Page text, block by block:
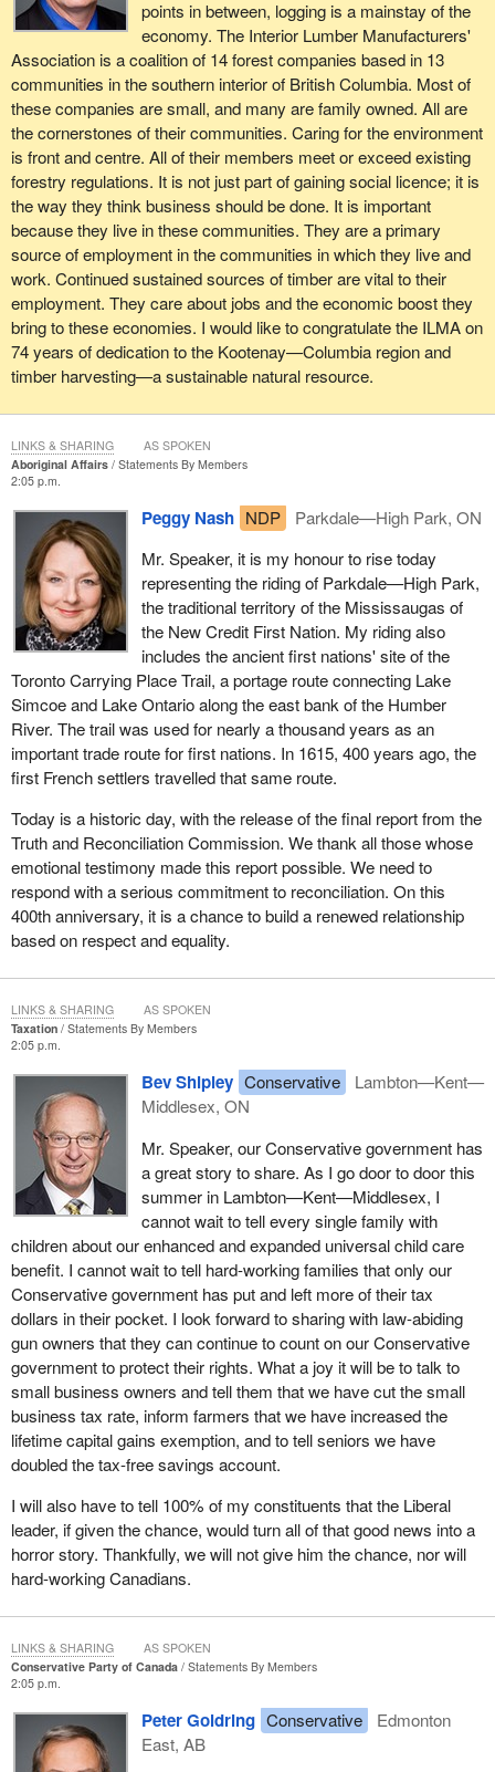
points in between, logging is a mainstay of the
economy. The Interior Lumber Manufacturers'
Association is a coalition of 14 forest companies based in 13
communities in the southern interior of British Columbia. Most of
these companies are small, and many are family owned. All are
the cornerstones of their communities. Caring for the environment
is front and centre. All of their members meet or exceed existing
forestry regulations. It is not just part of gaining social licence; it is
the way they think business should be done. It is important
because they live in these communities. They are a primary
source of employment in the communities in which they live and
work. Continued sustained sources of timber are vital to their
employment. They care about jobs and the economic boost they
bring to these economies. I would like to congratulate the ILMA on
74 years of dedication to the Kootenay—Columbia region and
timber harvesting—a sustainable natural resource.
Aboriginal Affairs
Statements By Members
2:05 p.m.
Peggy Nash NDP
Parkdale—High Park, ON
Mr. Speaker, it is my honour to rise today
representing the riding of Parkdale—High Park,
the traditional territory of the Mississaugas of
the New Credit First Nation. My riding also
includes the ancient first nations' site of the
Toronto Carrying Place Trail, a portage route connecting Lake
Simcoe and Lake Ontario along the east bank of the Humber
River. The trail was used for nearly a thousand years as an
important trade route for first nations. In 1615, 400 years ago, the
first French settlers travelled that same route.
Today is a historic day, with the release of the final report from the
Truth and Reconciliation Commission. We thank all those whose
emotional testimony made this report possible. We need to
respond with a serious commitment to reconciliation. On this
400th anniversary, it is a chance to build a renewed relationship
based on respect and equality.
LINKS & SHARING AS SPOKEN
Taxation
Statements By Members
2:05 p.m.
Bev Shipley Conservative
Lambton—Kent—
Middlesex, ON
Mr. Speaker, our Conservative government has
a great story to share. As I go door to door this
summer in Lambton—Kent—Middlesex, I
cannot wait to tell every single family with
children about our enhanced and expanded universal child care
benefit. I cannot wait to tell hard-working families that only our
Conservative government has put and left more of their tax
dollars in their pocket. I look forward to sharing with law-abiding
gun owners that they can continue to count on our Conservative
government to protect their rights. What a joy it will be to talk to
small business owners and tell them that we have cut the small
business tax rate, inform farmers that we have increased the
lifetime capital gains exemption, and to tell seniors we have
doubled the tax-free savings account.
I will also have to tell 100% of my constituents that the Liberal
leader, if given the chance, would turn all of that good news into a
horror story. Thankfully, we will not give him the chance, nor will
hard-working Canadians.
LINKS & SHARING AS SPOKEN
Conservative Party of Canada
Statements By Members
2:05 p.m.
Peter Goldring Conservative
Edmonton
East, AB
LINKS & SHARING AS SPOKEN